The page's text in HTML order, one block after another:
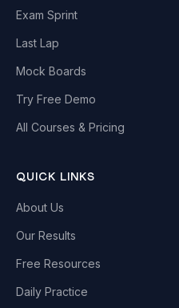
Exam Sprint
Last Lap
Mock Boards
Try Free Demo
All Courses & Pricing
QUICK LINKS
About Us
Our Results
Free Resources
Daily Practice